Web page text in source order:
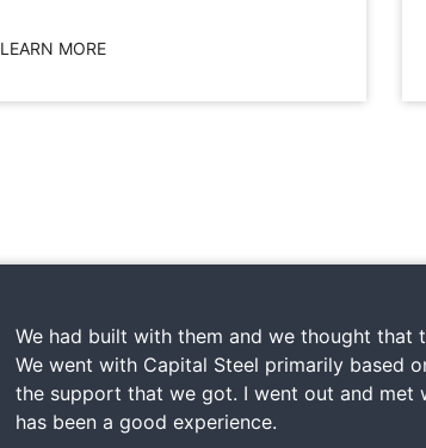
LEARN MORE
We had built with them and we thought that
We went with Capital Steel primarily based
the support that we got. I went out and met
has been a good experience.